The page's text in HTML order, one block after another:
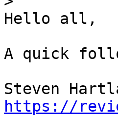
Hello all,
A quick
https://